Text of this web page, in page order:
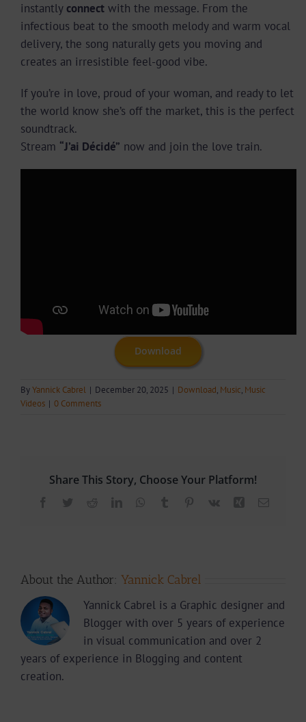
instantly connectwith the message. From the
infectious beat to the smooth melody and warm vocal
delivery, the song naturally gets you moving and
creates an irresistible feel-good vibe.
If you’re in love, proud of your woman, and ready to let
the world know she’s off the market, this is the perfect
soundtrack.
Stream “J’ai Décidé” now and join the love train.
Download
ByYannick Cabrel | December 20, 2025 | Download, Music, Music
Videos | 0 Comments
Share This Story, Choose Your Platform!
Facebook
TwitterRedditLinkedInWhatsApp
Tumblr Pinterest
Vk Xing Email
About the Author: Yannick Cabrel
Yannick Cabrel is a Graphic designer and
Blogger with over 5 years of experience
in visual communication and over 2
years of experience in Blogging and content
creation.